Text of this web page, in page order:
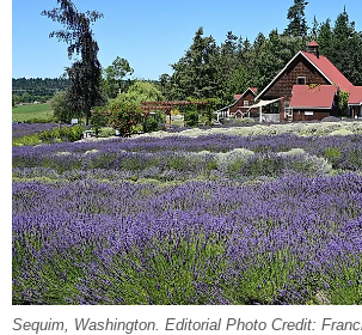
Sequim, Washington. Editorial Photo Credit: